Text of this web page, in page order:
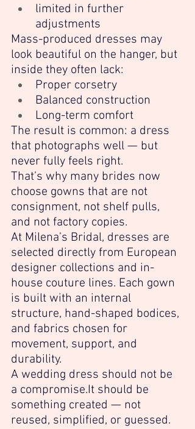
limited in further
adjustments
Mass-produced dresses may
look beautiful on the hanger, but
inside they often lack:
Proper corsetry
Balanced construction
Long-term comfort
The result is common: a dress
that photographs well — but
never fully feels right.
That’s why many brides now
choose gowns that are not
consignment, not shelf pulls,
and not factory copies.
At Milena’s Bridal, dresses are
selected directly from European
designer collections and in-
house couture lines. Each gown
is built with an internal
structure, hand-shaped bodices,
and fabrics chosen for
movement, support, and
durability.
A wedding dress should not be
a compromise.It should be
something created — not
reused, simplified, or guessed.